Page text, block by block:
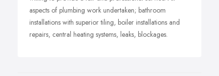
aspects of plumbing work undertaken; bathroom
installations with superior tiling, boiler installations and
repairs, central heating systems, leaks, blockages.